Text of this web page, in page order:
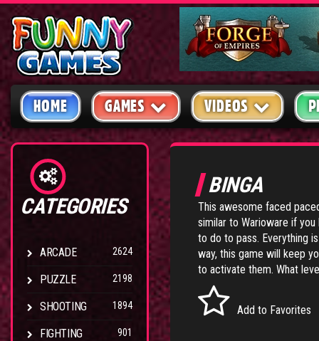
HOME GAMES VIDEOS
CATEGORIES
ARCADE 2624
PUZZLE 2198
SHOOTING 1894
FIGHTING 901
BINGA
This awesome faced
similar to Warioware if
to do to pass. Everything
way, this game will keep
to activate them. What
Add to Favorites